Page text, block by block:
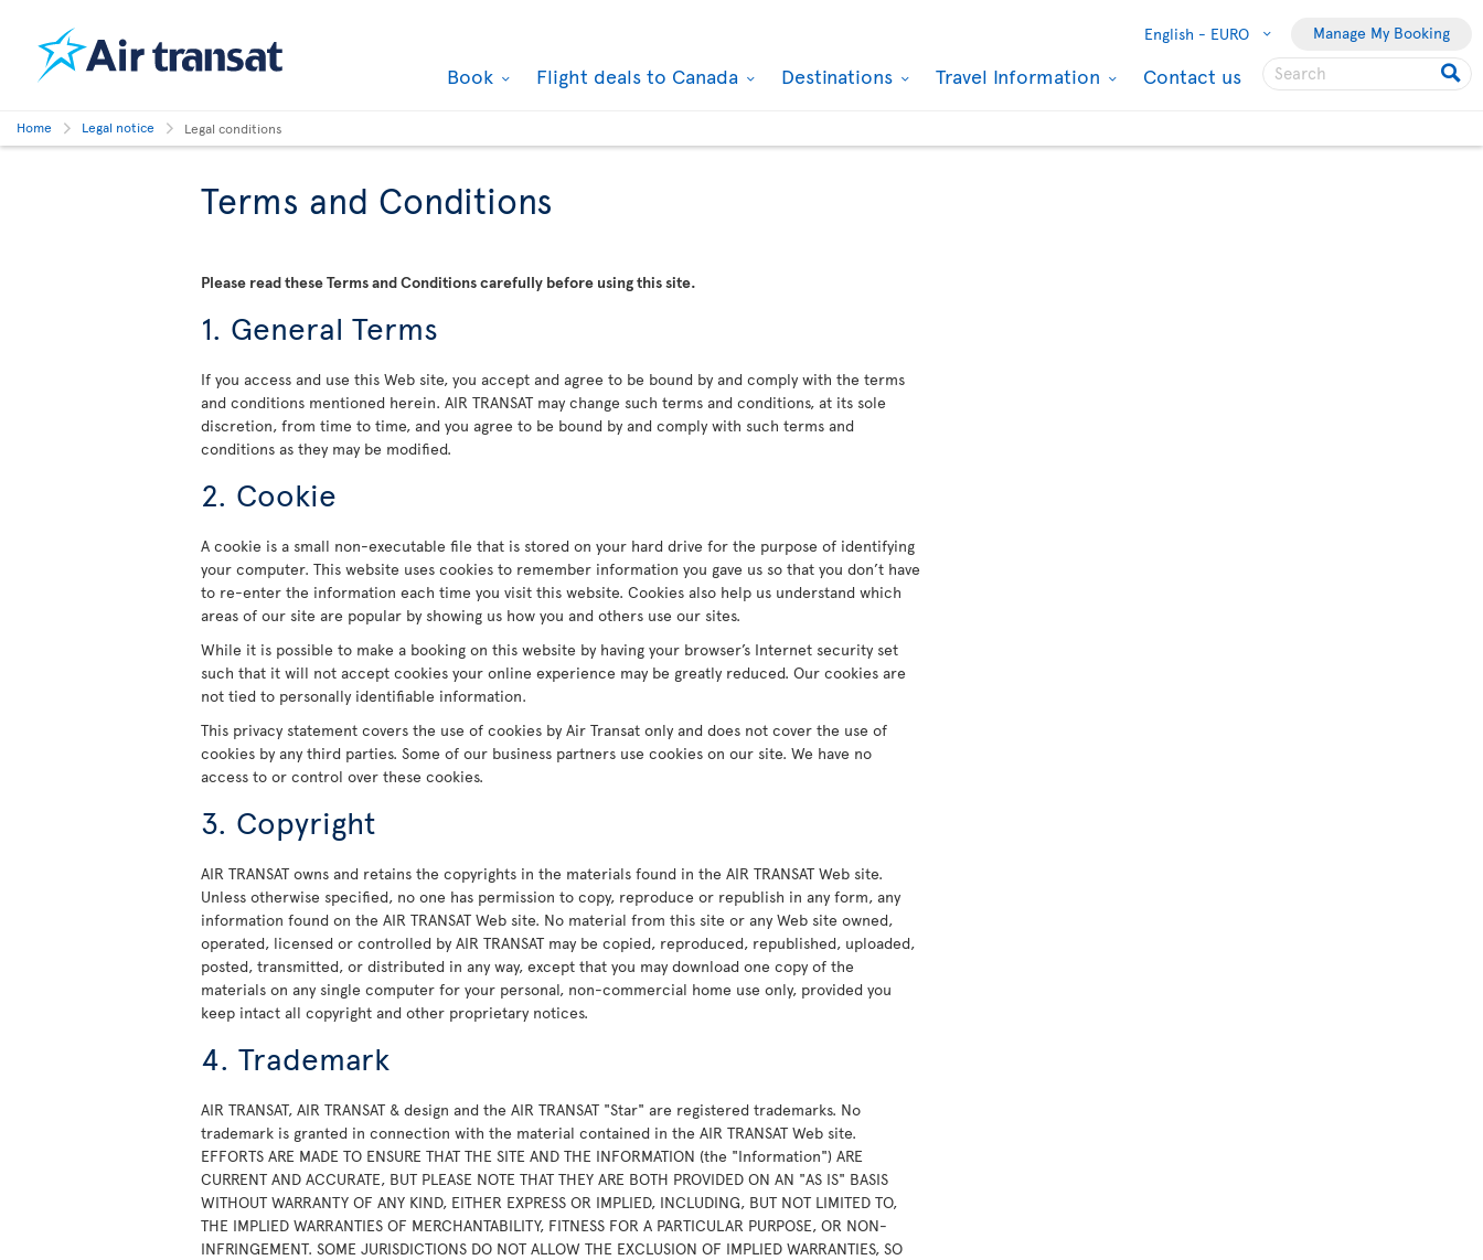
English - EURO Manage My Booking
Book Flight deals to Canada Destinations Travel Information Contact us
Home Legal notice Legal conditions
Terms and Conditions
Please read these Terms and Conditions carefully before using this site.
1. General Terms
If you access and use this Web site, you accept and agree to be bound by and comply with the terms
and conditions mentioned herein. AIR TRANSAT may change such terms and conditions, at its sole
discretion, from time to time, and you agree to be bound by and comply with such terms and
conditions as they may be modified.
2. Cookie
A cookie is a small non-executable file that is stored on your hard drive for the purpose of identifying
your computer. This website uses cookies to remember information you gave us so that you don’t have
to re-enter the information each time you visit this website. Cookies also help us understand which
areas of our site are popular by showing us how you and others use our sites.
While it is possible to make a booking on this website by having your browser’s Internet security set
such that it will not accept cookies your online experience may be greatly reduced. Our cookies are
not tied to personally identifiable information.
This privacy statement covers the use of cookies by Air Transat only and does not cover the use of
cookies by any third parties. Some of our business partners use cookies on our site. We have no
access to or control over these cookies.
3. Copyright
AIR TRANSAT owns and retains the copyrights in the materials found in the AIR TRANSAT Web site.
Unless otherwise specified, no one has permission to copy, reproduce or republish in any form, any
information found on the AIR TRANSAT Web site. No material from this site or any Web site owned,
operated, licensed or controlled by AIR TRANSAT may be copied, reproduced, republished, uploaded,
posted, transmitted, or distributed in any way, except that you may download one copy of the
materials on any single computer for your personal, non-commercial home use only, provided you
keep intact all copyright and other proprietary notices.
4. Trademark
AIR TRANSAT, AIR TRANSAT & design and the AIR TRANSAT "Star" are registered trademarks. No
trademark is granted in connection with the material contained in the AIR TRANSAT Web site.
EFFORTS ARE MADE TO ENSURE THAT THE SITE AND THE INFORMATION (the "Information") ARE
CURRENT AND ACCURATE, BUT PLEASE NOTE THAT THEY ARE BOTH PROVIDED ON AN "AS IS" BASIS
WITHOUT WARRANTY OF ANY KIND, EITHER EXPRESS OR IMPLIED, INCLUDING, BUT NOT LIMITED TO,
THE IMPLIED WARRANTIES OF MERCHANTABILITY, FITNESS FOR A PARTICULAR PURPOSE, OR NON-
INFRINGEMENT. SOME JURISDICTIONS DO NOT ALLOW THE EXCLUSION OF IMPLIED WARRANTIES, SO